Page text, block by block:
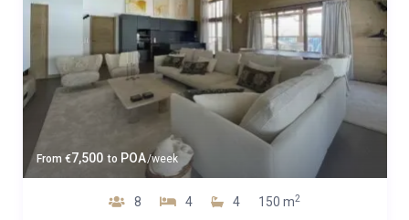
From €7,500 to POA/week
8 4 4 150 m2